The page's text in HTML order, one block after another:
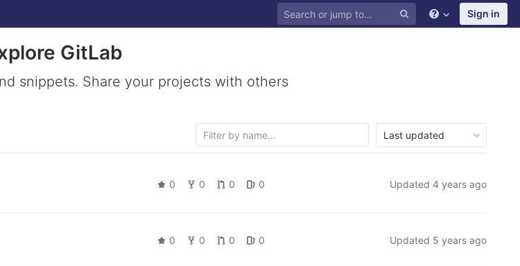
Sign in
GitLab
snippets. Share your projects with others
Last updated
0 0 0 0 Updated 4 years ago
0 0 0 0 Updated 5 years ago